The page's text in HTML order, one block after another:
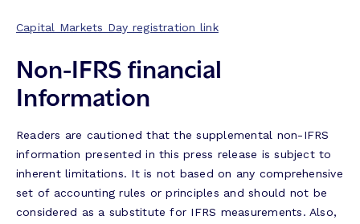
Capital Markets Day registration link
Non-IFRS financial
Information
Readers are cautioned that the supplemental non-IFRS
information presented in this press release is subject to
inherent limitations. It is not based on any comprehensive
set of accounting rules or principles and should not be
considered as a substitute for IFRS measurements. Also,